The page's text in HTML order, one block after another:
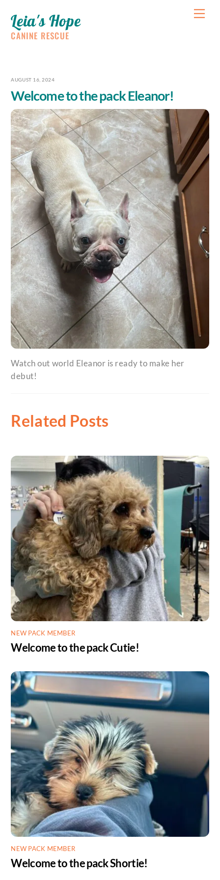
content
Leia's Hope
CANINE RESCUE
AUGUST 16, 2024
Welcome to the pack Eleanor!
Watch out world Eleanor is ready to make her
debut!
Related Posts
NEW PACK MEMBER
Welcome to the pack Cutie!
NEW PACK MEMBER
Welcome to the pack Shortie!